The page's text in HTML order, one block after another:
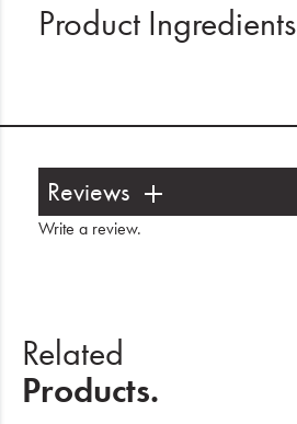
Product Ingredients
Reviews
Write a review.
Related
Products.